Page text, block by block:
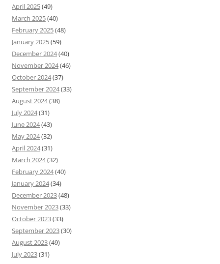
April 2025(49)
March 2025(40)
February 2025(48)
January 2025(59)
December 2024(40)
November 2024(46)
October 2024(37)
September 2024(33)
August 2024(38)
July 2024(31)
June 2024(43)
May 2024(32)
April 2024(31)
March 2024(32)
February 2024(40)
January 2024(34)
December 2023(48)
November 2023(33)
October 2023(33)
September 2023(30)
August 2023(49)
July 2023(31)